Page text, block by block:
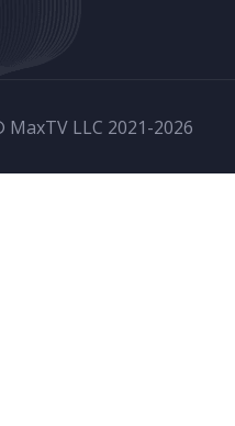
MaxTV LLC 2021-2026